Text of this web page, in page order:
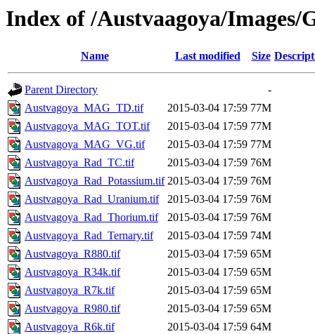
Index of /Austvaagoya/Images/
Name Last modified Size
Parent Directory
-
Austvagoya_MAG_TD.tif
2015-03-04 17:59 77M
Austvagoya_MAG_TOT.tif
2015-03-04 17:59 77M
Austvagoya_MAG_VG.tif
2015-03-04 17:59 77M
Austvagoya_Rad_TC.tif
2015-03-04 17:59 76M
Austvagoya_Rad_Potassium.tif 2015-03-04 17:59 76M
Austvagoya_Rad_Uranium.tif
2015-03-04 17:59 76M
Austvagoya_Rad_Thorium.tif
2015-03-04 17:59 76M
Austvagoya_Rad_Ternary.tif
2015-03-04 17:59 74M
Austvagoya_R880.tif
2015-03-04 17:59 65M
Austvagoya_R34k.tif
2015-03-04 17:59 65M
Austvagoya_R7k.tif
2015-03-04 17:59 65M
Austvagoya_R980.tif
2015-03-04 17:59 65M
Austvagoya_R6k.tif
2015-03-04 17:59 64M